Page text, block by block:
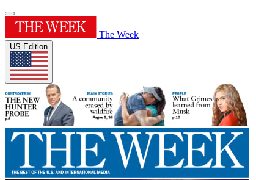
The Week
US Edition